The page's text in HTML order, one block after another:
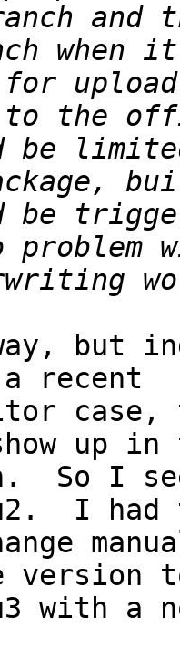
and
for
be
be
but
recent
up in
So I
I had
version
with a